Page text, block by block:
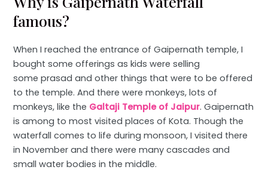
famous?
When I reached the entrance of Gaipernath temple, I
bought some offerings as kids were selling
some prasad and other things that were to be offered
to the temple. And there were monkeys, lots of
monkeys, like the Galtaji Temple of Jaipur. Gaipernath
is among to most visited places of Kota. Though the
waterfall comes to life during monsoon, I visited there
in November and there were many cascades and
small water bodies in the middle.